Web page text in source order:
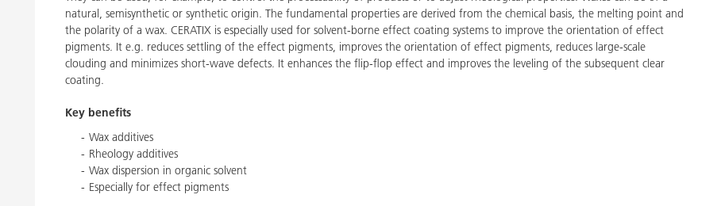
natural, semisynthetic or synthetic origin. The fundamental properties are derived from the chemical basis, the melting point and
the polarity of a wax. CERATIX is especially used for solvent-borne effect coating systems to improve the orientation of effect
pigments. It e.g. reduces settling of the effect pigments, improves the orientation of effect pigments, reduces large-scale
clouding and minimizes short-wave defects. It enhances the flip-flop effect and improves the leveling of the subsequent clear
coating.
Key benefits
Wax additives
Rheology additives
Wax dispersion in organic solvent
Especially for effect pigments